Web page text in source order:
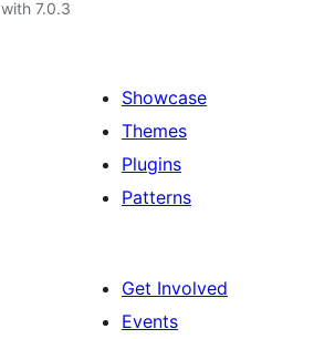
7.0.3
Showcase
Themes
Plugins
Patterns
Get Involved
Events